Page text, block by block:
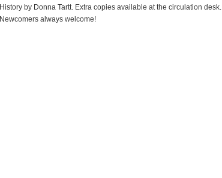
History by Donna Tartt. Extra copies available at the circulation desk.
Newcomers always welcome!